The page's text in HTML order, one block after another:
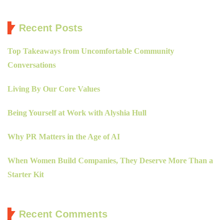
Recent Posts
Top Takeaways from Uncomfortable Community
Conversations
Living By Our Core Values
Being Yourself at Work with Alyshia Hull
Why PR Matters in the Age of AI
When Women Build Companies, They Deserve More Than a
Starter Kit
Recent Comments